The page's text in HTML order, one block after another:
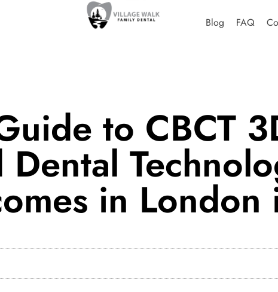
Blog FAQ
to CBCT
in